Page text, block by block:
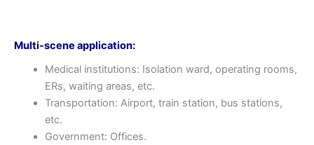
Multi-scene application:
Medical institutions: Isolation ward, operating rooms,
ERs, waiting areas, etc.
Transportation: Airport, train station, bus stations,
etc.
Government: Offices.